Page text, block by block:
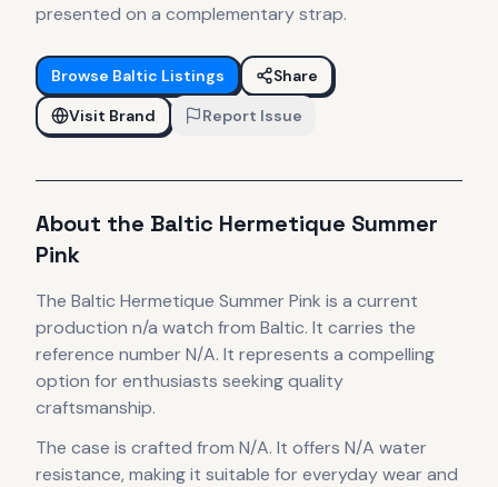
presented on a complementary strap.
Browse Baltic Listings
Share
Visit Brand
Report Issue
About the Baltic Hermetique Summer
Pink
The Baltic Hermetique Summer Pink is a current
production n/a watch from Baltic. It carries the
reference number N/A. It represents a compelling
option for enthusiasts seeking quality
craftsmanship.
The case is crafted from N/A. It offers N/A water
resistance, making it suitable for everyday wear and